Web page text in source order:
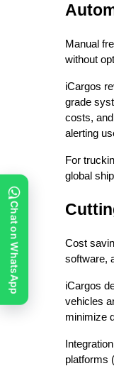
Manual
without
iCargos
grade
costs,
alerting
For
global
Cost
software,
iCargos
vehicles
minimize
platforms
Chat on WhatsApp